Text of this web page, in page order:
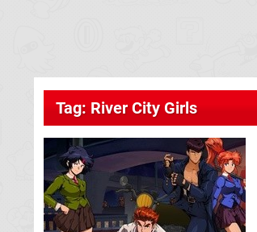
Tag: River City Girls